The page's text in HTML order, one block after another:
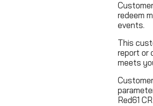
redeem
events.
This
report or
meets
Red61